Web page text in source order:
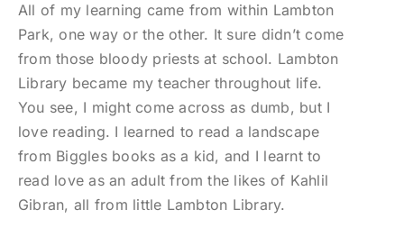
All of my learning came from within Lambton
Park, one way or the other. It sure didn’t come
from those bloody priests at school. Lambton
Library became my teacher throughout life.
You see, I might come across as dumb, but I
love reading. I learned to read a landscape
from Biggles books as a kid, and I learnt to
read love as an adult from the likes of Kahlil
Gibran, all from little Lambton Library.